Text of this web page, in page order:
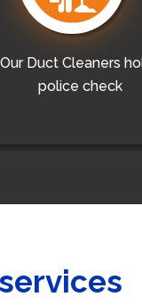
Our Duct Cleaners
police check